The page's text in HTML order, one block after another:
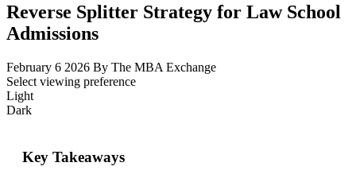
Reverse Splitter Strategy for Law School
Admissions
February 6 2026 By The MBA Exchange
Select viewing preference
Light
Dark
Key Takeaways